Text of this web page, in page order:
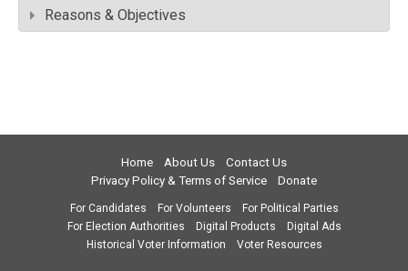
Reasons & Objectives
Home About Us
Contact Us
Privacy Policy & Terms of Service
Donate
For Candidates For Volunteers
For Political Parties
For Election Authorities
Digital Products
Digital Ads
Historical Voter Information
Voter Resources